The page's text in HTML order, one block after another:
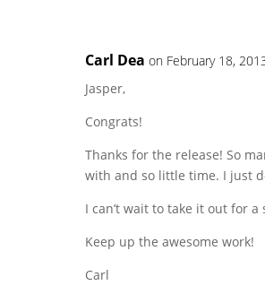
Carl Dea on February 18,
Jasper,
Congrats!
Thanks for the release! So
with and so little time. I just
I can’t wait to take it out for a
Keep up the awesome work!
Carl